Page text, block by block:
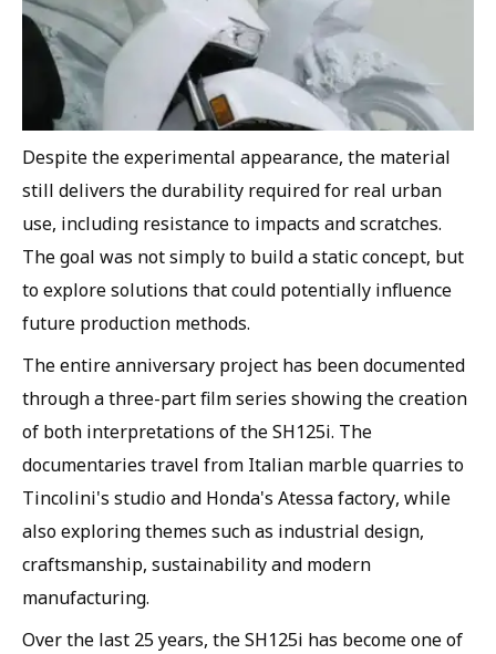
Despite the experimental appearance, the material
still delivers the durability required for real urban
use, including resistance to impacts and scratches.
The goal was not simply to build a static concept, but
to explore solutions that could potentially influence
future production methods.
The entire anniversary project has been documented
through a three-part film series showing the creation
of both interpretations of the SH125i. The
documentaries travel from Italian marble quarries to
Tincolini's studio and Honda's Atessa factory, while
also exploring themes such as industrial design,
craftsmanship, sustainability and modern
manufacturing.
Over the last 25 years, the SH125i has become one of